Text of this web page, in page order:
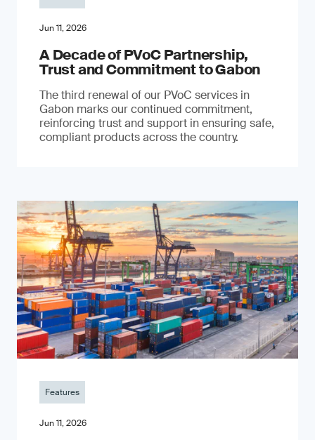
Jun 11, 2026
A Decade of PVoC Partnership,
Trust and Commitment to Gabon
The third renewal of our PVoC services in
Gabon marks our continued commitment,
reinforcing trust and support in ensuring safe,
compliant products across the country.
Features
Jun 11, 2026